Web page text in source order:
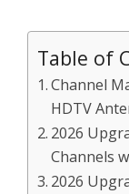
Table of
Channel
HDTV
2026
Channels
2026